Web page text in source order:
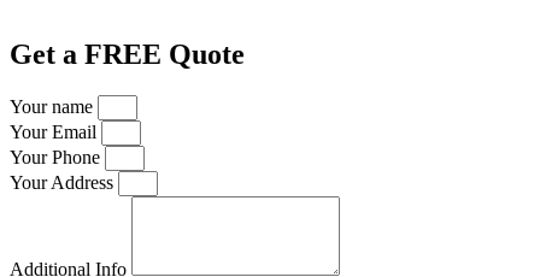
Get a FREE Quote
Your name
Your Email
Your Phone
Your Address
Additional Info